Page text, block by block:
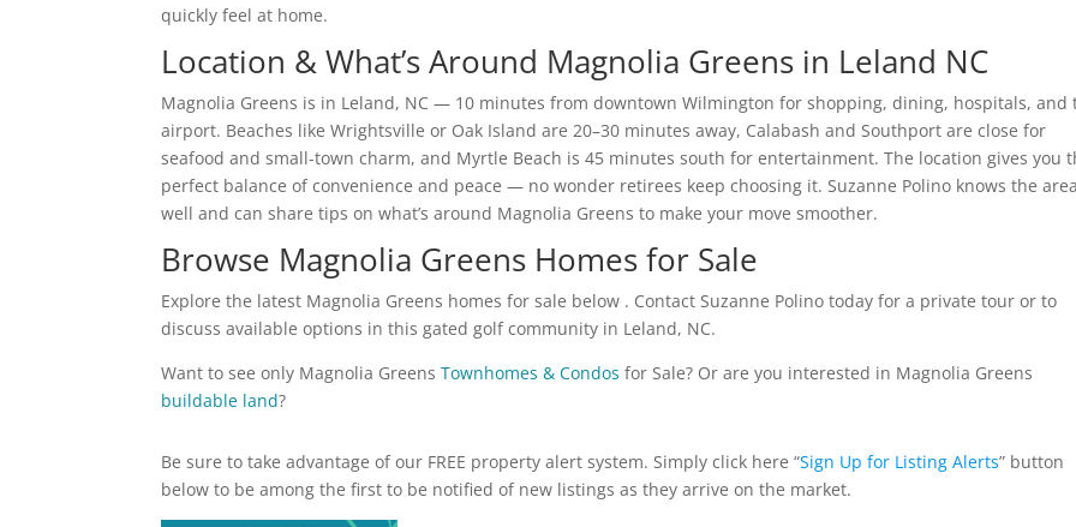
quickly feel at home.
Location & What’s Around Magnolia Greens in Leland NC
Magnolia Greens is in Leland, NC — 10 minutes from downtown Wilmington for shopping, dining, hospitals, and
airport. Beaches like Wrightsville or Oak Island are 20–30 minutes away, Calabash and Southport are close for
seafood and small-town charm, and Myrtle Beach is 45 minutes south for entertainment. The location gives you
perfect balance of convenience and peace — no wonder retirees keep choosing it. Suzanne Polino knows the area
well and can share tips on what’s around Magnolia Greens to make your move smoother.
Browse Magnolia Greens Homes for Sale
Explore the latest Magnolia Greens homes for sale below . Contact Suzanne Polino today for a private tour or to
discuss available options in this gated golf community in Leland, NC.
Want to see only Magnolia Greens Townhomes & Condos for Sale? Or are you interested in Magnolia Greens
buildable land?
Be sure to take advantage of our FREE property alert system. Simply click here “Sign Up for Listing Alerts” button
below to be among the first to be notified of new listings as they arrive on the market.